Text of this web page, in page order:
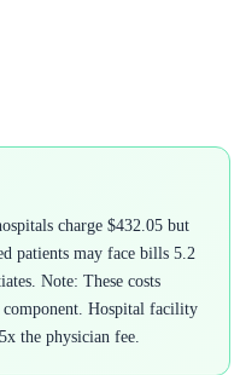
charge $432.05 but
patients may face bills 5.2
Note: These costs
Hospital facility
the physician fee.